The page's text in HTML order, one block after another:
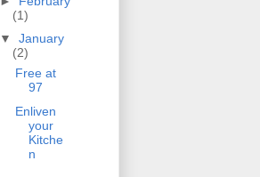
(1)
▼ January
(2)
Free at
97
Enliven
your
Kitche
n